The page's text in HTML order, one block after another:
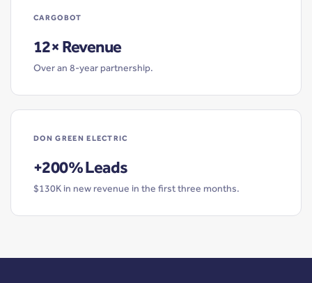
CARGOBOT
12× Revenue
Over an 8-year partnership.
DON GREEN ELECTRIC
+200% Leads
$130K in new revenue in the first three months.